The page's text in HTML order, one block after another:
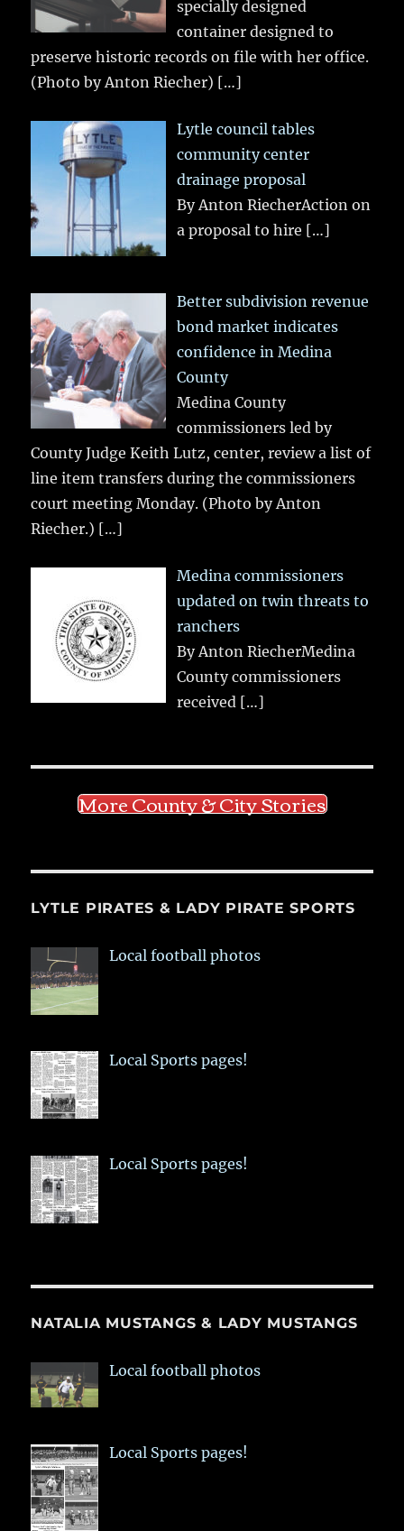
specially designed
container designed to
preserve historic records on file with her office.
(Photo by Anton Riecher) […]
Lytle council tables
community center
drainage proposal
By Anton RiecherAction on
a proposal to hire […]
Better subdivision revenue
bond market indicates
confidence in Medina
County
Medina County
commissioners led by
County Judge Keith Lutz, center, review a list of
line item transfers during the commissioners
court meeting Monday. (Photo by Anton
Riecher.) […]
Medina commissioners
updated on twin threats to
ranchers
By Anton RiecherMedina
County commissioners
received […]
More County & City Stories
LYTLE PIRATES & LADY PIRATE SPORTS
Local football photos
Local Sports pages!
Local Sports pages!
NATALIA MUSTANGS & LADY MUSTANGS
Local football photos
Local Sports pages!